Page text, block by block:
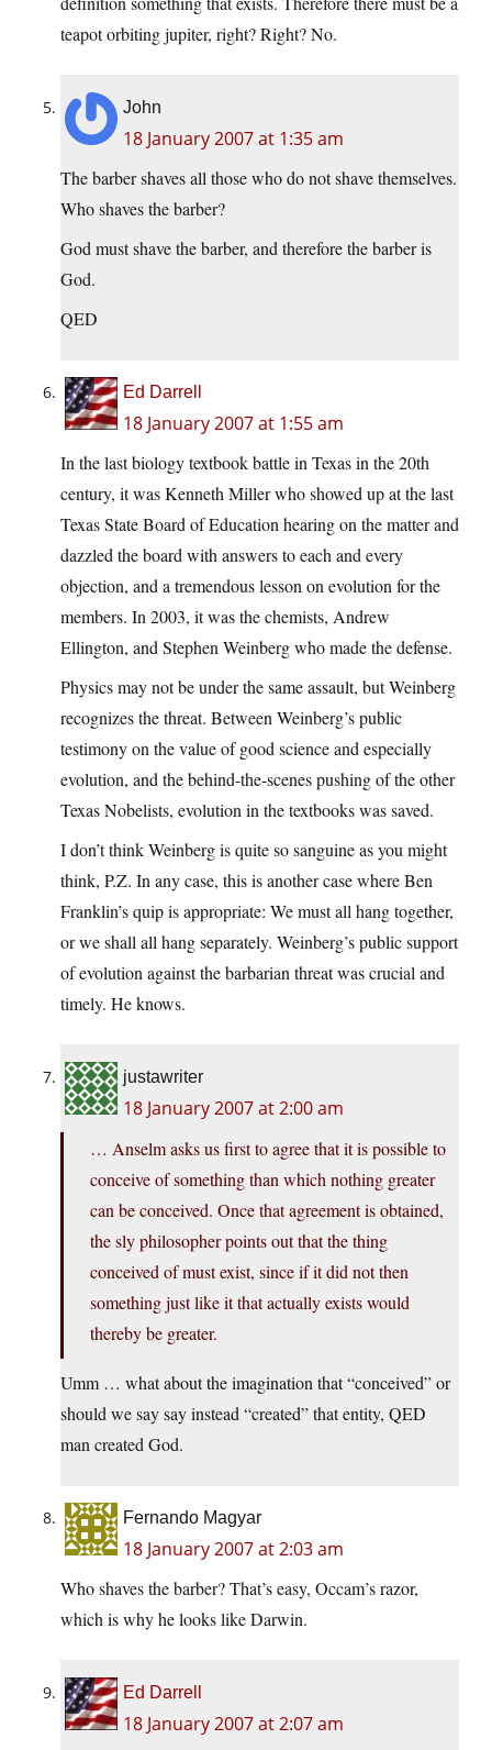
teapot orbiting jupiter, right? Right? No.
John
18 January 2007 at 1:35 am
The barber shaves all those who do not shave themselves.
Who shaves the barber?
God must shave the barber, and therefore the barber is
God.
QED
Ed Darrell
18 January 2007 at 1:55 am
In the last biology textbook battle in Texas in the 20th
century, it was Kenneth Miller who showed up at the last
Texas State Board of Education hearing on the matter and
dazzled the board with answers to each and every
objection, and a tremendous lesson on evolution for the
members. In 2003, it was the chemists, Andrew
Ellington, and Stephen Weinberg who made the defense.
Physics may not be under the same assault, but Weinberg
recognizes the threat. Between Weinberg’s public
testimony on the value of good science and especially
evolution, and the behind-the-scenes pushing of the other
Texas Nobelists, evolution in the textbooks was saved.
I don’t think Weinberg is quite so sanguine as you might
think, P.Z. In any case, this is another case where Ben
Franklin’s quip is appropriate: We must all hang together,
or we shall all hang separately. Weinberg’s public support
of evolution against the barbarian threat was crucial and
timely. He knows.
justawriter
18 January 2007 at 2:00 am
… Anselm asks us first to agree that it is possible to
conceive of something than which nothing greater
can be conceived. Once that agreement is obtained,
the sly philosopher points out that the thing
conceived of must exist, since if it did not then
something just like it that actually exists would
thereby be greater.
Umm … what about the imagination that “conceived” or
should we say say instead “created” that entity, QED
man created God.
Fernando Magyar
18 January 2007 at 2:03 am
Who shaves the barber? That’s easy, Occam’s razor,
which is why he looks like Darwin.
Ed Darrell
18 January 2007 at 2:07 am